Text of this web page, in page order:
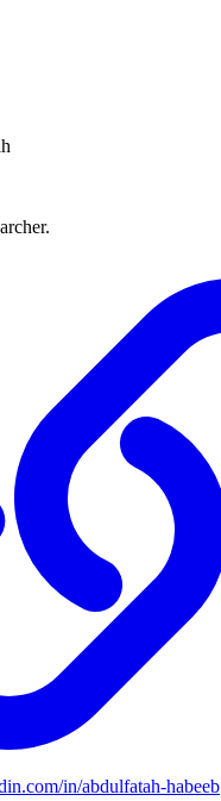
in/abdulfatah-habeeb